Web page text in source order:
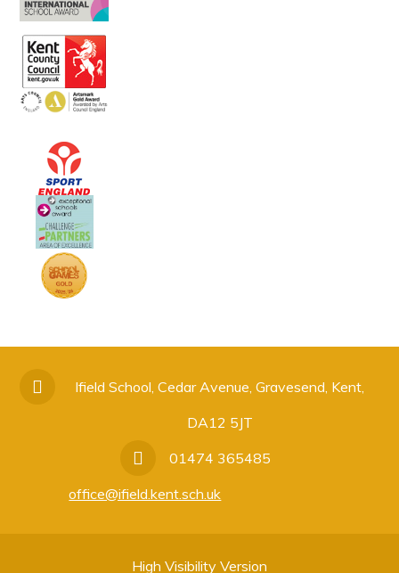
Ifield School, Cedar Avenue, Gravesend, Kent,
DA12 5JT
01474 365485
office@ifield.kent.sch.uk
High Visibility Version